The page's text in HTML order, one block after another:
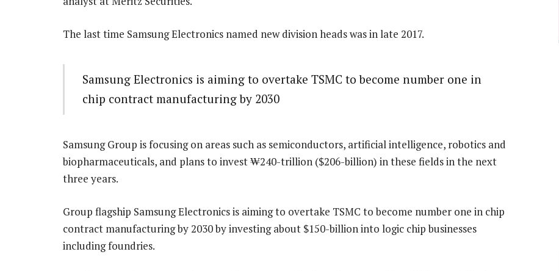
The last time Samsung Electronics named new division heads was in late 2017.
Samsung Electronics is aiming to overtake TSMC to become number one in
chip contract manufacturing by 2030
Samsung Group is focusing on areas such as semiconductors, artificial intelligence, robotics and
biopharmaceuticals, and plans to invest ₩240-trillion ($206-billion) in these fields in the next
three years.
Group flagship Samsung Electronics is aiming to overtake TSMC to become number one in chip
contract manufacturing by 2030 by investing about $150-billion into logic chip businesses
including foundries.